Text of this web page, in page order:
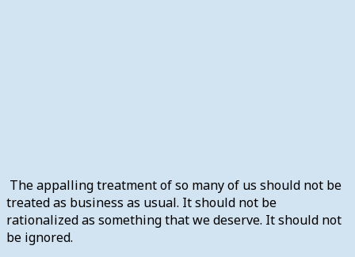
The appalling treatment of so many of us should not be
treated as business as usual. It should not be
rationalized as something that we deserve. It should not
be ignored.